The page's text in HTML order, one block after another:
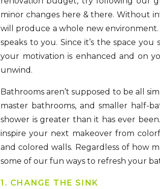
minor changes here & there. Without
will produce a whole new
speaks to you. Since it’s the space
your motivation is enhanced and on
unwind.
Bathrooms aren’t supposed to be all
master bathrooms, and smaller half-
shower is greater than it has ever
inspire your next makeover from
and colored walls. Regardless of how
some of our fun ways to refresh your
1. CHANGE THE SINK